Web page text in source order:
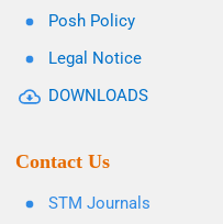
Posh Policy
Legal Notice
DOWNLOADS
Contact Us
STM Journals